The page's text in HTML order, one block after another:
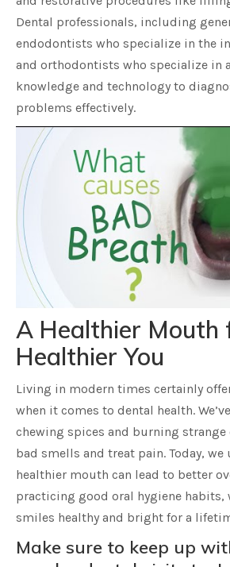
Dental professionals, including
endodontists who specialize in the
and orthodontists who specialize in
knowledge and technology to
problems effectively.
A Healthier Mouth
Healthier You
Living in modern times certainly
when it comes to dental health.
chewing spices and burning strange
bad smells and treat pain. Today,
healthier mouth can lead to better
practicing good oral hygiene habits,
smiles healthy and bright for a
Make sure to keep up